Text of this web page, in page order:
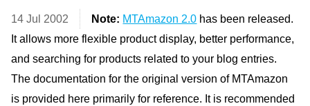
14 Jul 2002 Note: MTAmazon 2.0 has been released.
It allows more flexible product display, better performance,
and searching for products related to your blog entries.
The documentation for the original version of MTAmazon
is provided here primarily for reference. It is recommended